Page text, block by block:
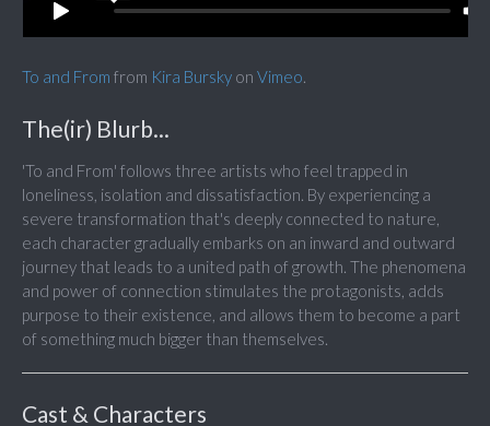
To and From from Kira Bursky on Vimeo.
The(ir) Blurb...
'To and From' follows three artists who feel trapped in
loneliness, isolation and dissatisfaction. By experiencing a
severe transformation that's deeply connected to nature,
each character gradually embarks on an inward and outward
journey that leads to a united path of growth. The phenomena
and power of connection stimulates the protagonists, adds
purpose to their existence, and allows them to become a part
of something much bigger than themselves.
Cast & Characters